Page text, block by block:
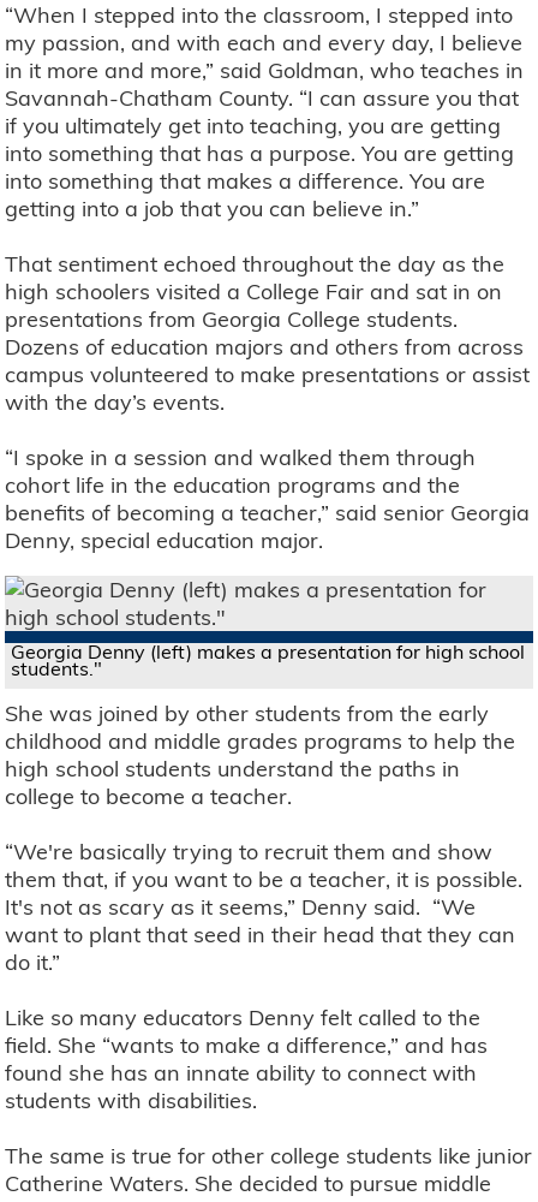
“When I stepped into the classroom, I stepped into
my passion, and with each and every day, I believe
in it more and more,” said Goldman, who teaches in
Savannah-Chatham County. “I can assure you that
if you ultimately get into teaching, you are getting
into something that has a purpose. You are getting
into something that makes a difference. You are
getting into a job that you can believe in.”
That sentiment echoed throughout the day as the
high schoolers visited a College Fair and sat in on
presentations from Georgia College students.
Dozens of education majors and others from across
campus volunteered to make presentations or assist
with the day’s events.
“I spoke in a session and walked them through
cohort life in the education programs and the
benefits of becoming a teacher,” said senior Georgia
Denny, special education major.
Georgia Denny (left) makes a presentation for high school
students."
She was joined by other students from the early
childhood and middle grades programs to help the
high school students understand the paths in
college to become a teacher.
“We're basically trying to recruit them and show
them that, if you want to be a teacher, it is possible.
It's not as scary as it seems,” Denny said. “We
want to plant that seed in their head that they can
do it.”
Like so many educators Denny felt called to the
field. She “wants to make a difference,” and has
found she has an innate ability to connect with
students with disabilities.
The same is true for other college students like junior
Catherine Waters. She decided to pursue middle